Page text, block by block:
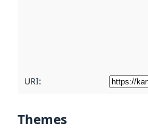
URI:
Themes